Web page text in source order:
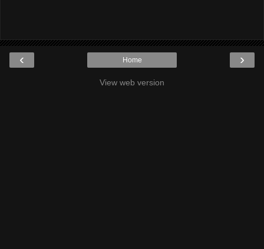
‹ ›
Home
View web version